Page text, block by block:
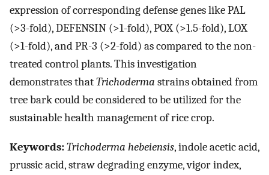
expression of corresponding defense genes like PAL
(>3-fold), DEFENSIN (>1-fold), POX (>1.5-fold), LOX
(>1-fold), and PR-3 (>2-fold) as compared to the non-
treated control plants. This investigation
demonstrates thatTrichoderma strains obtained from
tree bark could be considered to be utilized for the
sustainable health management of rice crop.
Keywords:Trichoderma hebeiensis, indole acetic acid,
prussic acid, straw degrading enzyme, vigor index,